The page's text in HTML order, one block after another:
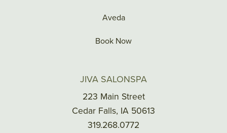
Aveda
Book Now
JIVA SALONSPA
223 Main Street
Cedar Falls, IA 50613
319.268.0772